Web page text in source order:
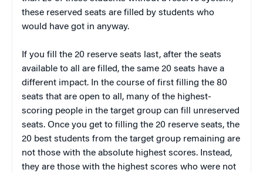
these reserved seats are filled by students who
would have got in anyway.
If you fill the 20 reserve seats last, after the seats
available to all are filled, the same 20 seats have a
different impact. In the course of first filling the 80
seats that are open to all, many of the highest-
scoring people in the target group can fill unreserved
seats. Once you get to filling the 20 reserve seats, the
20 best students from the target group remaining are
not those with the absolute highest scores. Instead,
they are those with the highest scores who were not